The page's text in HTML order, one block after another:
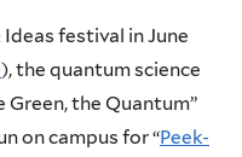
festival in June
), the quantum science
the Quantum”
on campus for “Peek-